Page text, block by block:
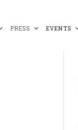
PRESS EVENTS